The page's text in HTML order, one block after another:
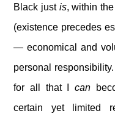
Black just is, within
(existence precedes
— economical and
personal
for all that Ican
certain yet limited